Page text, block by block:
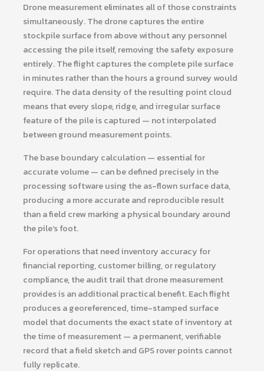
Drone measurement eliminates all of those constraints
simultaneously. The drone captures the entire
stockpile surface from above without any personnel
accessing the pile itself, removing the safety exposure
entirely. The flight captures the complete pile surface
in minutes rather than the hours a ground survey would
require. The data density of the resulting point cloud
means that every slope, ridge, and irregular surface
feature of the pile is captured — not interpolated
between ground measurement points.
The base boundary calculation — essential for
accurate volume — can be defined precisely in the
processing software using the as-flown surface data,
producing a more accurate and reproducible result
than a field crew marking a physical boundary around
the pile’s foot.
For operations that need inventory accuracy for
financial reporting, customer billing, or regulatory
compliance, the audit trail that drone measurement
provides is an additional practical benefit. Each flight
produces a georeferenced, time-stamped surface
model that documents the exact state of inventory at
the time of measurement — a permanent, verifiable
record that a field sketch and GPS rover points cannot
fully replicate.